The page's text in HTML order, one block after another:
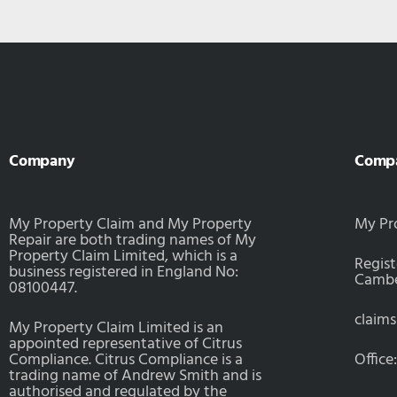
Company
My Property Claim and My Property
Repair are both trading names of My
Property Claim Limited, which is a
business registered in England No:
08100447.
My Property Claim Limited is an
appointed representative of Citrus
Compliance. Citrus Compliance is a
trading name of Andrew Smith and is
authorised and regulated by the
My